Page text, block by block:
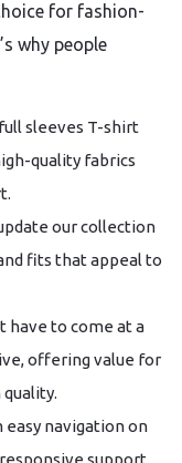
for fashion-
why people
sleeves T-shirt
quality fabrics
our collection
fits that appeal to
have to come at a
offering value for
easy navigation on
support,